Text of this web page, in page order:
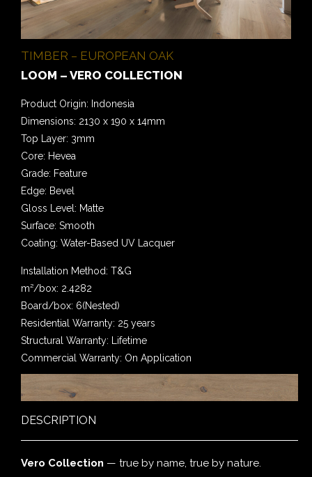
TIMBER – EUROPEAN OAK
LOOM – VERO COLLECTION
Product Origin: Indonesia
Dimensions: 2130 x 190 x 14mm
Top Layer: 3mm
Core: Hevea
Grade: Feature
Edge: Bevel
Gloss Level: Matte
Surface: Smooth
Coating: Water-Based UV Lacquer
Installation Method: T&G
m²/box: 2.4282
Board/box: 6(Nested)
Residential Warranty: 25 years
Structural Warranty: Lifetime
Commercial Warranty: On Application
DESCRIPTION
Vero Collection — true by name, true by nature.